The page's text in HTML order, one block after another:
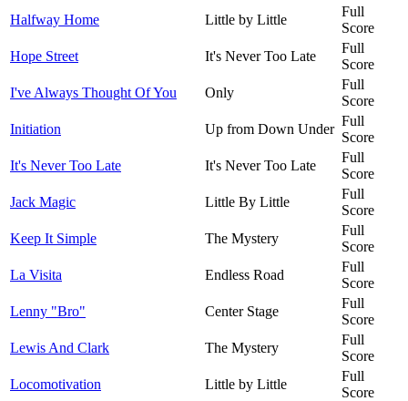
Halfway Home
Little by Little
Full
Score
Hope Street
It's Never Too Late
Full
Score
I've Always Thought Of You
Only
Full
Score
Initiation
Up from Down Under
Full
Score
It's Never Too Late
It's Never Too Late
Full
Score
Jack Magic
Little By Little
Full
Score
Keep It Simple
The Mystery
Full
Score
La Visita
Endless Road
Full
Score
Lenny "Bro"
Center Stage
Full
Score
Lewis And Clark
The Mystery
Full
Score
Locomotivation
Little by Little
Full
Score